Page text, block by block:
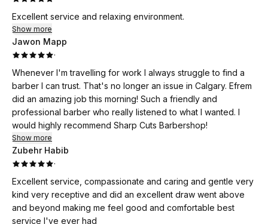
Excellent service and relaxing environment.
Show more
Jawon Mapp
·
Whenever I'm travelling for work I always struggle to find a
barber I can trust. That's no longer an issue in Calgary. Efrem
did an amazing job this morning! Such a friendly and
professional barber who really listened to what I wanted. I
would highly recommend Sharp Cuts Barbershop!
Show more
Zubehr Habib
·
Excellent service, compassionate and caring and gentle very
kind very receptive and did an excellent draw went above
and beyond making me feel good and comfortable best
service I've ever had